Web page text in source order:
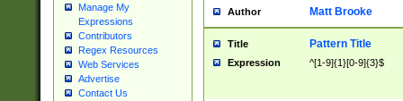
Manage My
Expressions
Contributors
Regex Resources
Web Services
Advertise
Contact Us
Author Matt Brooke
Title Pattern Title
Expression ^[1-9]{1}[0-9]{3}$